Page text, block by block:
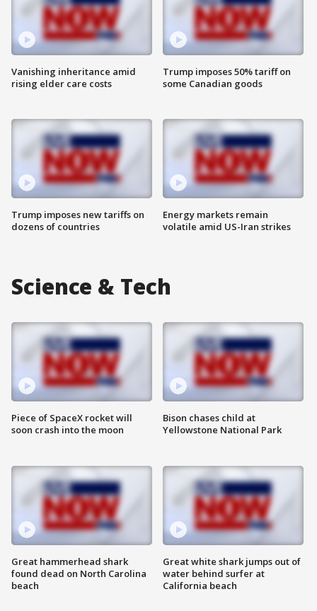
Vanishing inheritance amid
rising elder care costs
Trump imposes new tariffs on
dozens of countries
Trump imposes 50% tariff on
some Canadian goods
Energy markets remain
volatile amid US-Iran strikes
Science & Tech
Piece of SpaceX rocket will
soon crash into the moon
Great hammerhead shark
found dead on North Carolina
beach
Bison chases child at
Yellowstone National Park
Great white shark jumps out of
water behind surfer at
California beach